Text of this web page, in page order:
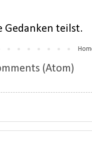
Gedanken teilst.
(Atom)